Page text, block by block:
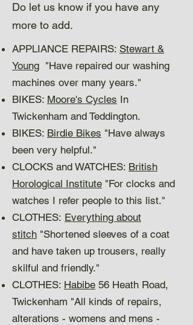
Do let us know if you have any
more to add.
APPLIANCE REPAIRS: Stewart &
Young "Have repaired our washing
machines over many years."
BIKES: Moore's Cycles In
Twickenham and Teddington.
BIKES: Birdie Bikes "Have always
been very helpful."
CLOCKS and WATCHES: British
Horological Institute "For clocks and
watches I refer people to this list."
CLOTHES: Everything about
stitch "Shortened sleeves of a coat
and have taken up trousers, really
skilful and friendly."
CLOTHES: Habibe 56 Heath Road,
Twickenham "All kinds of repairs,
alterations - womens and mens -